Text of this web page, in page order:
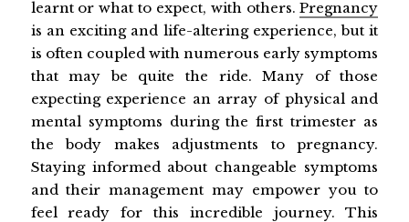
learnt or what to expect, with others.Pregnancy
is an exciting and life-altering experience, but it
is often coupled with numerous early symptoms
that may be quite the ride. Many of those
expecting experience an array of physical and
mental symptoms during the first trimester as
the body makes adjustments to pregnancy.
Staying informed about changeable symptoms
and their management may empower you to
feel ready for this incredible journey. This